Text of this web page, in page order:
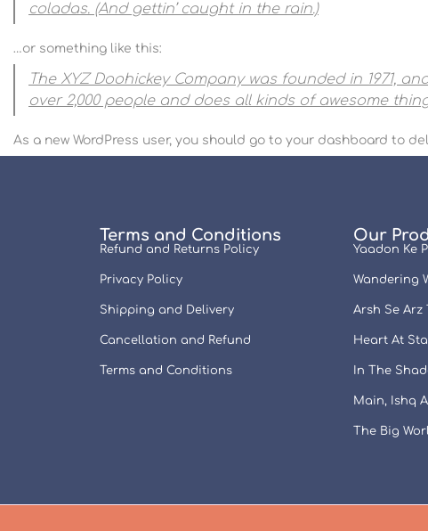
coladas. (And gettin’ caught in the rain.)
…or something like this:
The XYZ Doohickey Company was founded in 1971,
over 2,000 people and does all kinds of awesome
As a new WordPress user, you should go to your dashboard to
Terms and Conditions
Refund and Returns Policy
Privacy Policy
Shipping and Delivery
Cancellation and Refund
Terms and Conditions
Our
Yaadon Ke
Wandering
Arsh Se Arz
Heart At
In The
Main, Ishq
The Big